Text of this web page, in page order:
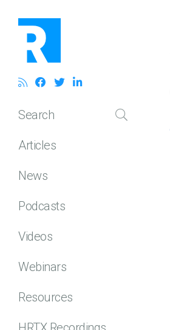
Search
Articles
News
Podcasts
Videos
Webinars
Resources